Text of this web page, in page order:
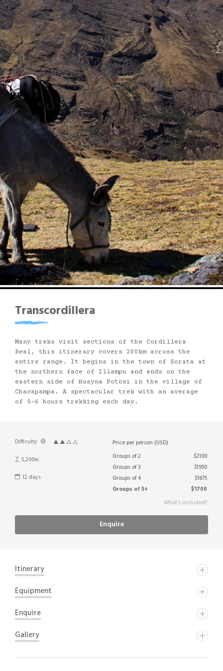
Transcordillera
Many treks visit sections of the Cordillera
Real, this itinerary covers 200km across the
entire range. It begins in the town of Sorata at
the northern face of Illampu and ends on the
eastern side of Huayna Potosi in the village of
Chacapampa. A spectacular trek with an average
of 5-6 hours trekking each day.
Difficulty
5,200m
12 days
Price per person (USD)
Groups of 2
$2100
Groups of 3
$1950
Groups of 4
$1875
Groups of 5+
$1700
What's included?
Enquire
Itinerary
DAY ONE
Equipment
Trekking Kit List
Tents (2 person, North Face or similar)
Enquire
Gallery